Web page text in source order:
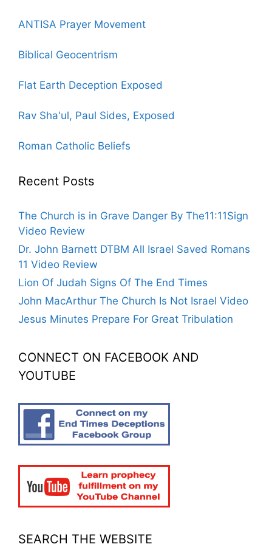
ANTISA Prayer Movement
Biblical Geocentrism
Flat Earth Deception Exposed
Rav Sha'ul, Paul Sides, Exposed
Roman Catholic Beliefs
Recent Posts
The Church is in Grave Danger By The11:11Sign
Video Review
Dr. John Barnett DTBM All Israel Saved Romans
11 Video Review
Lion Of Judah Signs Of The End Times
John MacArthur The Church Is Not Israel Video
Jesus Minutes Prepare For Great Tribulation
CONNECT ON FACEBOOK AND
YOUTUBE
SEARCH THE WEBSITE